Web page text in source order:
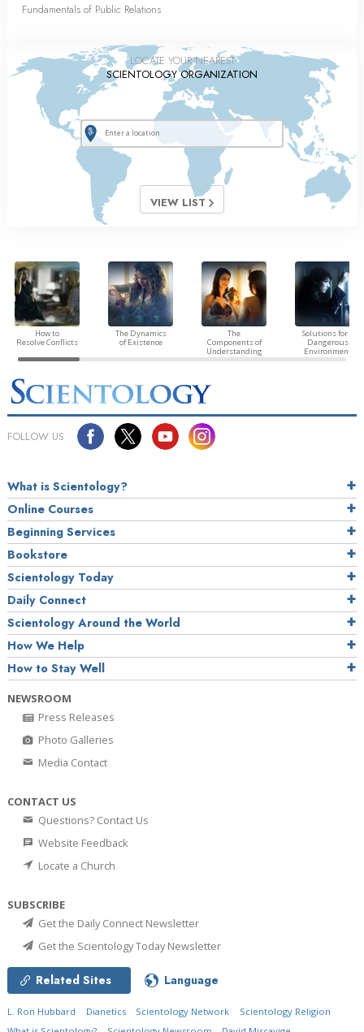
Fundamentals of Public Relations
LOCATE YOUR NEAREST
SCIENTOLOGY ORGANIZATION
VIEW LIST
How to
Resolve Conflicts
The Dynamics
of Existence
The
Components of
Understanding
Solutions for a
Dangerous
Environment
FOLLOW US
What is Scientology?
Online Courses
Beginning Services
Bookstore
Scientology Today
Daily Connect
Scientology Around the World
How We Help
How to Stay Well
NEWSROOM
Press Releases
Photo Galleries
Media Contact
CONTACT US
Questions? Contact Us
Website Feedback
Locate a Church
SUBSCRIBE
Get the Daily Connect Newsletter
Get the Scientology Today Newsletter
Related Sites Language
L. Ron Hubbard Dianetics Scientology Network
Scientology Religion